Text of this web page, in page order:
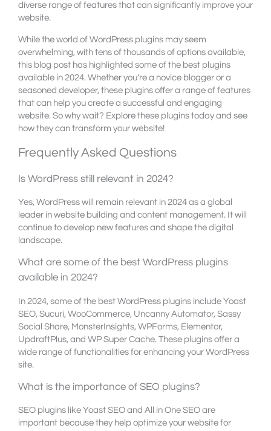
diverse range of features that can significantly improve your
website.
While the world of WordPress plugins may seem
overwhelming, with tens of thousands of options available,
this blog post has highlighted some of the best plugins
available in 2024. Whether you’re a novice blogger or a
seasoned developer, these plugins offer a range of features
that can help you create a successful and engaging
website. So why wait? Explore these plugins today and see
how they can transform your website!
Frequently Asked Questions
Is WordPress still relevant in 2024?
Yes, WordPress will remain relevant in 2024 as a global
leader in website building and content management. It will
continue to develop new features and shape the digital
landscape.
What are some of the best WordPress plugins
available in 2024?
In 2024, some of the best WordPress plugins include Yoast
SEO, Sucuri, WooCommerce, Uncanny Automator, Sassy
Social Share, MonsterInsights, WPForms, Elementor,
UpdraftPlus, and WP Super Cache. These plugins offer a
wide range of functionalities for enhancing your WordPress
site.
What is the importance of SEO plugins?
SEO plugins like Yoast SEO and All in One SEO are
important because they help optimize your website for